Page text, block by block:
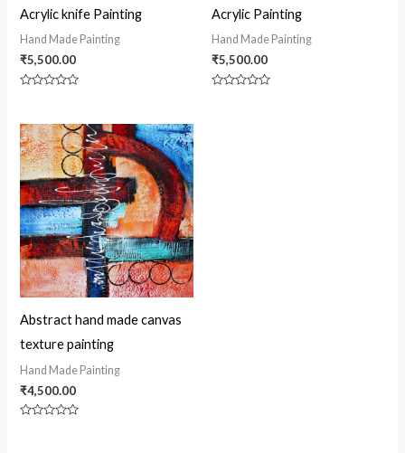
Acrylic knife Painting
Hand Made Painting
₹5,500.00
of
5
Acrylic Painting
Hand Made Painting
₹5,500.00
Abstract hand made canvas
texture painting
Hand Made Painting
₹4,500.00